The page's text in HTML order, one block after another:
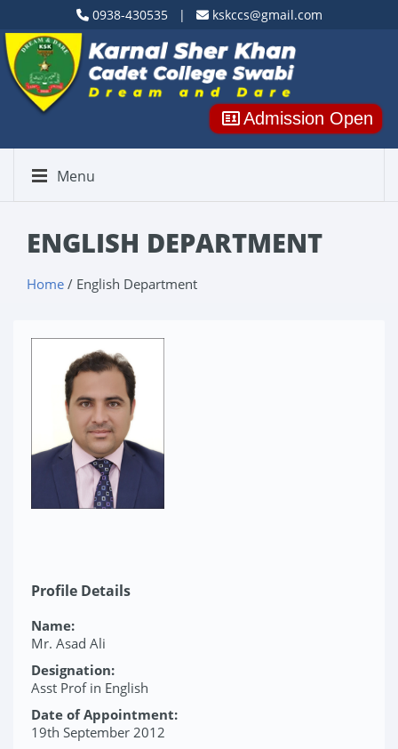
0938-430535 | kskccs@gmail.com
Admission Open
Menu
ENGLISH DEPARTMENT
Home / English Department
Profile Details
Name:
Mr. Asad Ali
Designation:
Asst Prof in English
Date of Appointment:
19th September 2012